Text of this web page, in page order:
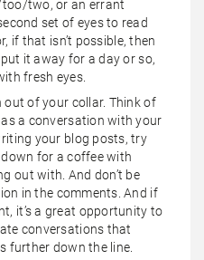
two, or an errant
set of eyes to read
if that isn’t possible, then
it away for a day or so,
fresh eyes.
of your collar. Think of
a conversation with your
your blog posts, try
for a coffee with
out with. And don’t be
in the comments. And if
it’s a great opportunity to
conversations that
further down the line.